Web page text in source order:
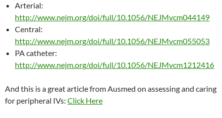
Arterial:
http://www.nejm.org/doi/full/10.1056/NEJMvcm044149
Central:
http://www.nejm.org/doi/full/10.1056/NEJMvcm055053
PA catheter:
http://www.nejm.org/doi/full/10.1056/NEJMvcm1212416
And this is a great article from Ausmed on assessing and caring
for peripheral IVs: Click Here